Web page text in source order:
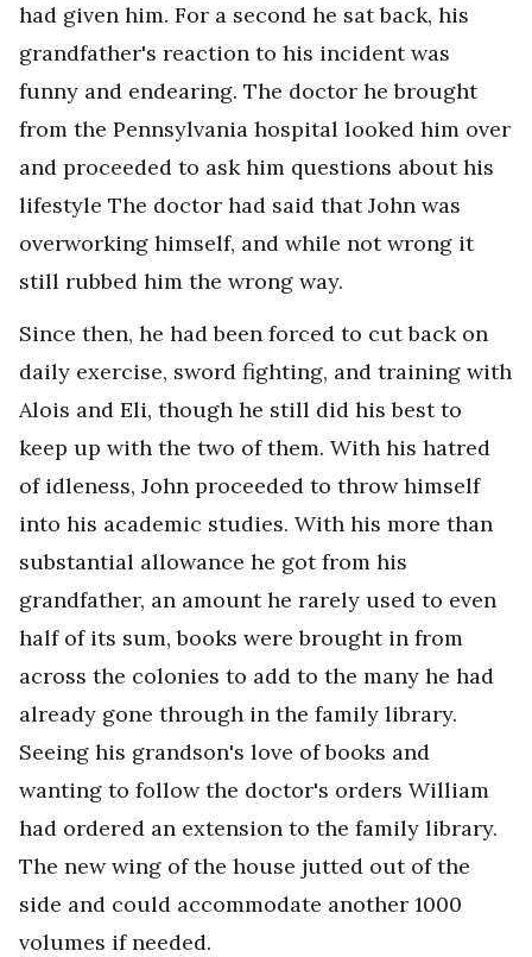
had given him. For a second he sat back, his
grandfather's reaction to his incident was
funny and endearing. The doctor he brought
from the Pennsylvania hospital looked him over
and proceeded to ask him questions about his
lifestyle The doctor had said that John was
overworking himself, and while not wrong it
still rubbed him the wrong way.
Since then, he had been forced to cut back on
daily exercise, sword fighting, and training with
Alois and Eli, though he still did his best to
keep up with the two of them. With his hatred
of idleness, John proceeded to throw himself
into his academic studies. With his more than
substantial allowance he got from his
grandfather, an amount he rarely used to even
half of its sum, books were brought in from
across the colonies to add to the many he had
already gone through in the family library.
Seeing his grandson's love of books and
wanting to follow the doctor's orders William
had ordered an extension to the family library.
The new wing of the house jutted out of the
side and could accommodate another 1000
volumes if needed.